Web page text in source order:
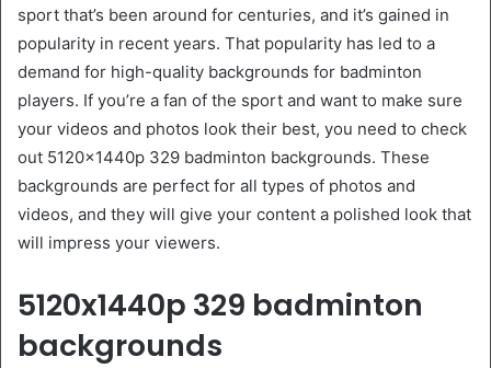
sport that’s been around for centuries, and it’s gained in
popularity in recent years. That popularity has led to a
demand for high-quality backgrounds for badminton
players. If you’re a fan of the sport and want to make sure
your videos and photos look their best, you need to check
out 5120x1440p 329 badminton backgrounds. These
backgrounds are perfect for all types of photos and
videos, and they will give your content a polished look that
will impress your viewers.
5120x1440p 329 badminton
backgrounds